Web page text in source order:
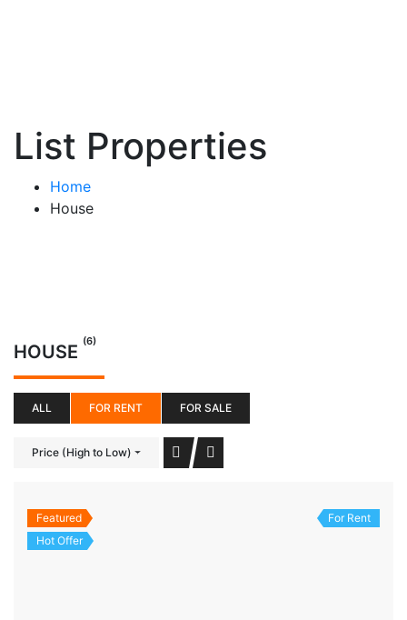
List Properties
Home
House
HOUSE (6)
ALL FOR RENT FOR SALE
Price (High to Low)
Featured
Hot Offer
For Rent